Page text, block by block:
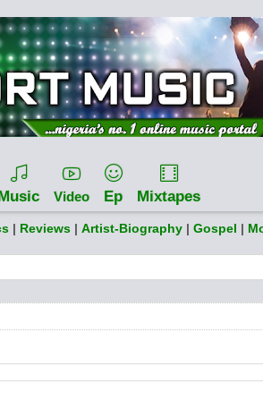
Video Ep Mixtapes
| Reviews | Artist-Biography | Gospel |